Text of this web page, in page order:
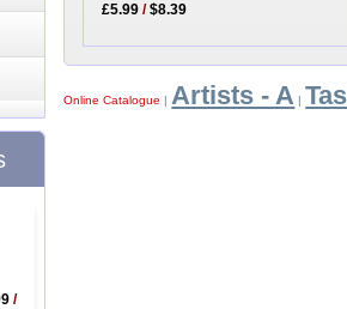
£5.99 /$8.39
Online Catalogue |Artists - A
/